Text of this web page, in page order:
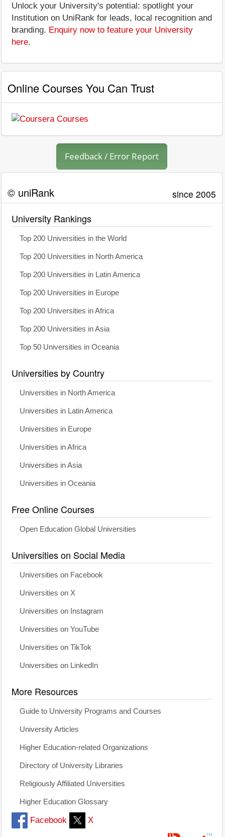
Unlock your University's potential: spotlight your
Institution on UniRank for leads, local recognition and
branding. Enquiry now to feature your University
here.
Online Courses You Can Trust
Feedback / Error Report
© uniRank since 2005
University Rankings
Top 200 Universities in the World
Top 200 Universities in North America
Top 200 Universities in Latin America
Top 200 Universities in Europe
Top 200 Universities in Africa
Top 200 Universities in Asia
Top 50 Universities in Oceania
Universities by Country
Universities in North America
Universities in Latin America
Universities in Europe
Universities in Africa
Universities in Asia
Universities in Oceania
Free Online Courses
Open Education Global Universities
Universities on Social Media
Universities on Facebook
Universities on X
Universities on Instagram
Universities on YouTube
Universities on TikTok
Universities on LinkedIn
More Resources
Guide to University Programs and Courses
University Articles
Higher Education-related Organizations
Directory of University Libraries
Religiously Affiliated Universities
Higher Education Glossary
Facebook X